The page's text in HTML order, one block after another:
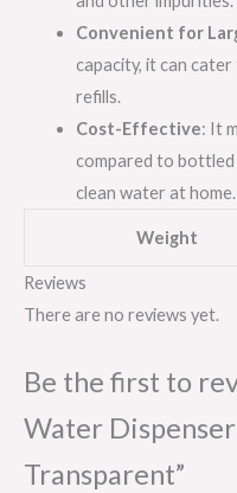
Convenient for
capacity, it can
refills.
Cost-Effective: It
compared to
clean water at home.
Weight
Reviews
There are no reviews yet.
Be the first to
Water
Transparent”